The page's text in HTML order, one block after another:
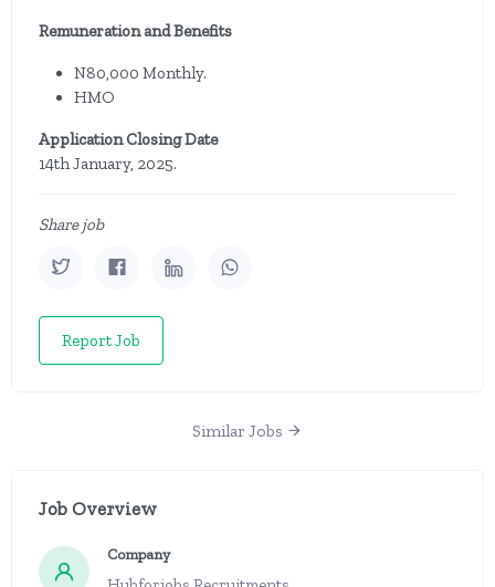
Remuneration and Benefits
N80,000 Monthly.
HMO
Application Closing Date
14th January, 2025.
Share job
Report Job
Similar Jobs
Job Overview
Company